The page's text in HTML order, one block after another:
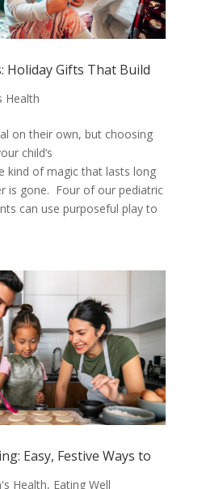
Holiday Gifts That Build
Health
on their own, but choosing
child’s
kind of magic that lasts long
is gone. Four of our pediatric
can use purposeful play to
Easy, Festive Ways to
Health, Eating Well